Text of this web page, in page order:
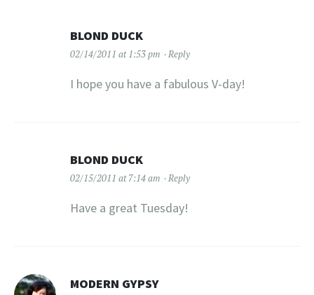
BLOND DUCK
02/14/2011 at 1:53 pm Reply
I hope you have a fabulous V-day!
BLOND DUCK
02/15/2011 at 7:14 am Reply
Have a great Tuesday!
MODERN GYPSY